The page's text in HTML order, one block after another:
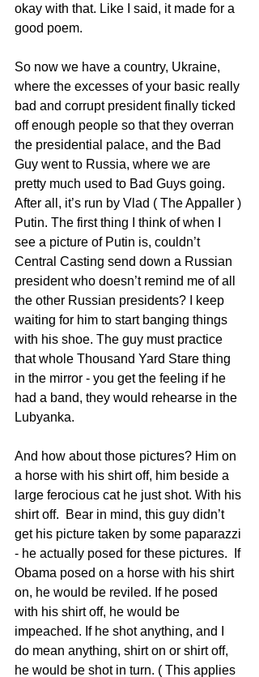
okay with that. Like I said, it made for a
good poem.
So now we have a country, Ukraine,
where the excesses of your basic really
bad and corrupt president finally ticked
off enough people so that they overran
the presidential palace, and the Bad
Guy went to Russia, where we are
pretty much used to Bad Guys going.
After all, it’s run by Vlad ( The Appaller )
Putin. The first thing I think of when I
see a picture of Putin is, couldn’t
Central Casting send down a Russian
president who doesn’t remind me of all
the other Russian presidents? I keep
waiting for him to start banging things
with his shoe. The guy must practice
that whole Thousand Yard Stare thing
in the mirror - you get the feeling if he
had a band, they would rehearse in the
Lubyanka.
And how about those pictures? Him on
a horse with his shirt off, him beside a
large ferocious cat he just shot. With his
shirt off.  Bear in mind, this guy didn’t
get his picture taken by some paparazzi
- he actually posed for these pictures.  If
Obama posed on a horse with his shirt
on, he would be reviled. If he posed
with his shirt off, he would be
impeached. If he shot anything, and I
do mean anything, shirt on or shirt off,
he would be shot in turn. ( This applies